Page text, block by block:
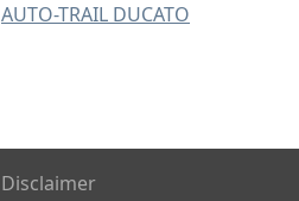
AUTO-TRAIL DUCATO
Disclaimer